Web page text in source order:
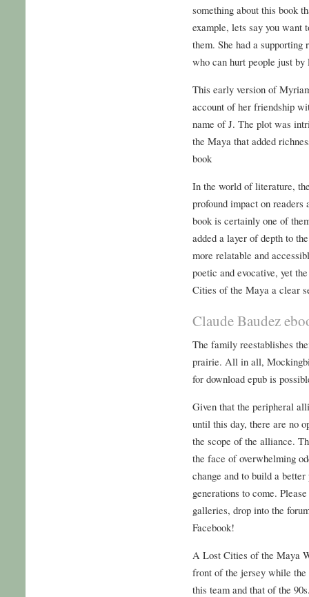
something about this book
example, lets say you
them. She had a
who can hurt people just by
This early version of
account of her friendship
name of J. The plot was
the Maya that added
book
In the world of literature,
profound impact on
book is certainly one of
added a layer of depth to
more relatable and
poetic and evocative, yet
Cities of the Maya a clear
Claude Baudez
The family reestablishes
prairie. All in all,
for download epub is
Given that the peripheral
until this day, there are no
the scope of the alliance.
the face of overwhelming
change and to build a
generations to come.
galleries, drop into the
Facebook!
A Lost Cities of the Maya
front of the jersey while
this team and that of the